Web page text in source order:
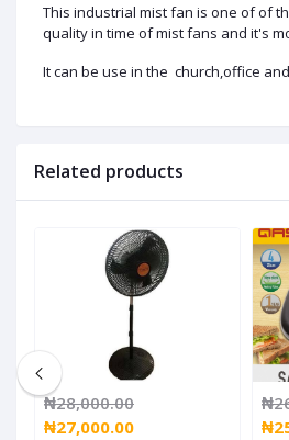
This industrial mist fan is one of of
quality in time of mist fans and it's
It can be use in the church,office
Related products
₦28,000.00
₦27,000.00